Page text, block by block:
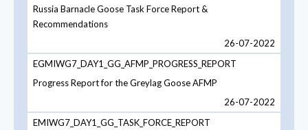
Russia Barnacle Goose Task Force Report &
Recommendations
26-07-2022
EGMIWG7_DAY1_GG_AFMP_PROGRESS_REPORT
Progress Report for the Greylag Goose AFMP
26-07-2022
EMIWG7_DAY1_GG_TASK_FORCE_REPORT